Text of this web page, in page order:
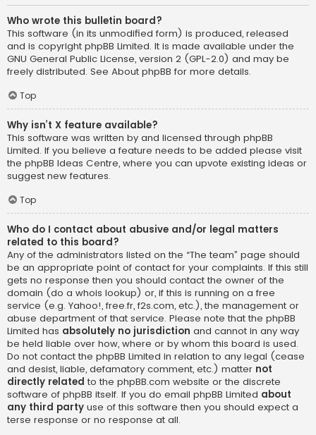
Who wrote this bulletin board?
This software (in its unmodified form) is produced, released
and is copyright phpBB Limited. It is made available under the
GNU General Public License, version 2 (GPL-2.0) and may be
freely distributed. See About phpBB for more details.
Top
Why isn’t X feature available?
This software was written by and licensed through phpBB
Limited. If you believe a feature needs to be added please visit
the phpBB Ideas Centre, where you can upvote existing ideas or
suggest new features.
Top
Who do I contact about abusive and/or legal matters
related to this board?
Any of the administrators listed on the “The team” page should
be an appropriate point of contact for your complaints. If this still
gets no response then you should contact the owner of the
domain (do a whois lookup) or, if this is running on a free
service (e.g. Yahoo!, free.fr, f2s.com, etc.), the management or
abuse department of that service. Please note that the phpBB
Limited has absolutely no jurisdiction and cannot in any way
be held liable over how, where or by whom this board is used.
Do not contact the phpBB Limited in relation to any legal (cease
and desist, liable, defamatory comment, etc.) matter not
directly related to the phpBB.com website or the discrete
software of phpBB itself. If you do email phpBB Limited about
any third party use of this software then you should expect a
terse response or no response at all.